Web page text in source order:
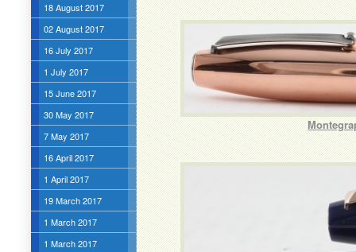
18 August 2017
02 August 2017
16 July 2017
1 July 2017
15 June 2017
30 May 2017
7 May 2017
16 April 2017
1 April 2017
19 March 2017
1 March 2017
1 March 2017